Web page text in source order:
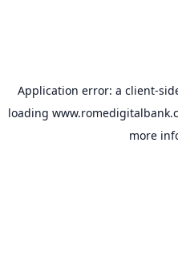
Application error: a client-
loading
more